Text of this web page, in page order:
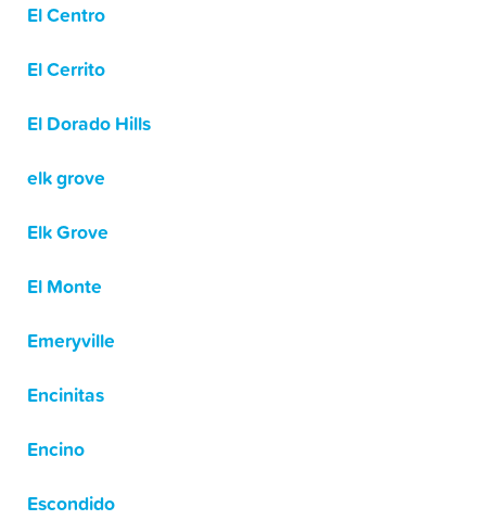
El Centro
El Cerrito
El Dorado Hills
elk grove
Elk Grove
El Monte
Emeryville
Encinitas
Encino
Escondido